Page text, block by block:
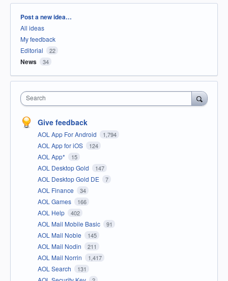
Categories
Post a new idea…
All ideas
My feedback
Editorial
22
News 34
Search
Give feedback
AOL App For Android 1,794
AOL App for iOS 124
AOL App* 15
AOL Desktop Gold 147
AOL Desktop Gold DE 7
AOL Finance 34
AOL Games 166
AOL Help 402
AOL Mail Mobile Basic 91
AOL Mail Noble 145
AOL Mail Nodin 211
AOL Mail Norrin 1,417
AOL Search 131